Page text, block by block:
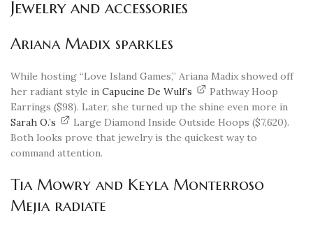
Jewelry and accessories
Ariana Madix sparkles
While hosting “Love Island Games,” Ariana Madix showed off
her radiant style in Capucine De Wulf’s
Pathway Hoop
Earrings ($98). Later, she turned up the shine even more in
Sarah O.’s
Large Diamond Inside Outside Hoops ($7,620).
Both looks prove that jewelry is the quickest way to
command attention.
Tia Mowry and Keyla Monterroso
Mejia radiate